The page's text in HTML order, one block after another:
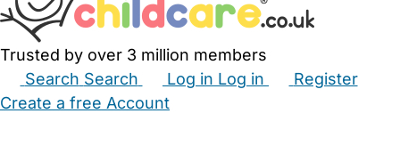
Trusted by over 3 million members
Search Search Log in Log in
Register
Create a free Account